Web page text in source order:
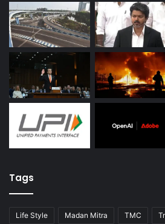
Tags
Life Style Madan Mitra TMC